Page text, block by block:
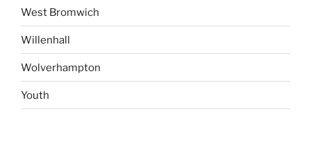
West Bromwich
Willenhall
Wolverhampton
Youth